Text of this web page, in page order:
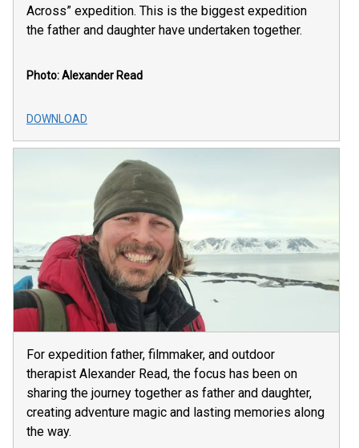
Across” expedition. This is the biggest expedition
the father and daughter have undertaken together.
Photo: Alexander Read
DOWNLOAD
For expedition father, filmmaker, and outdoor
therapist Alexander Read, the focus has been on
sharing the journey together as father and daughter,
creating adventure magic and lasting memories along
the way.